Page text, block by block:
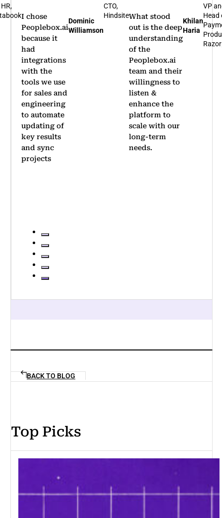
What stood
out is the deep
understanding
of the
Peoplebox.ai
team and their
willingness to
listen &
enhance the
platform to
scale with our
long-term
needs.
Khilan
Haria
VP and
Head of
Payments
Product,
I'm glad that
we
partnered
with
Peoplebox.ai
for our
company-
wide OKR
rollout.
Thanks to
its
simplicity,
we achieved
Rohit
Arumugam
BACK TO BLOG
Top Picks